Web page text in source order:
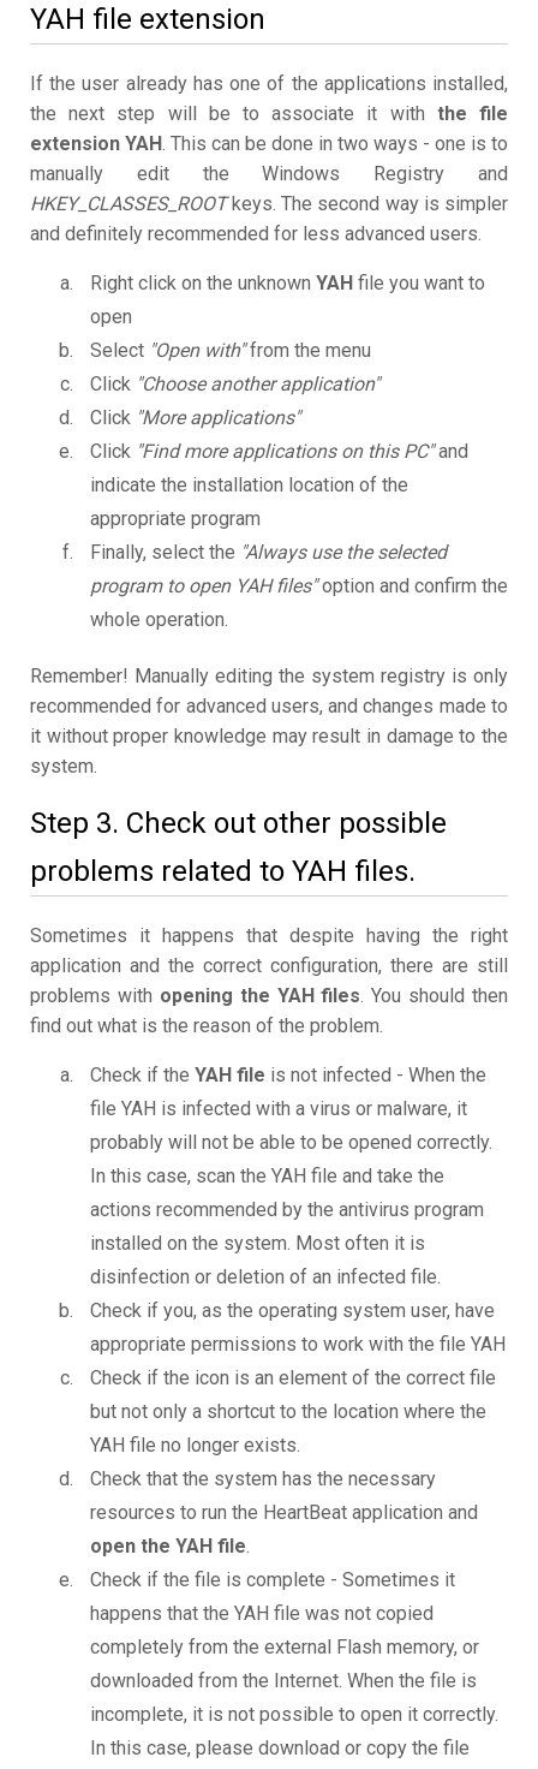
YAH file extension
If the user already has one of the applications installed,
the next step will be to associate it with the file
extension YAH. This can be done in two ways - one is to
manually edit the Windows Registry and
HKEY_CLASSES_ROOTkeys. The second way is simpler
and definitely recommended for less advanced users.
Right click on the unknown YAH file you want to
open
Select "Open with"from the menu
Click "Choose another application"
Click "More applications"
Click "Find more applications on this PC"and
indicate the installation location of the
appropriate program
Finally, select the "Always use the selected
program to open YAH files"option and confirm the
whole operation.
Remember! Manually editing the system registry is only
recommended for advanced users, and changes made to
it without proper knowledge may result in damage to the
system.
Step 3. Check out other possible
problems related to YAH files.
Sometimes it happens that despite having the right
application and the correct configuration, there are still
problems with opening the YAH files. You should then
find out what is the reason of the problem.
Check if the YAH file is not infected - When the
file YAH is infected with a virus or malware, it
probably will not be able to be opened correctly.
In this case, scan the YAH file and take the
actions recommended by the antivirus program
installed on the system. Most often it is
disinfection or deletion of an infected file.
Check if you, as the operating system user, have
appropriate permissions to work with the file YAH
Check if the icon is an element of the correct file
but not only a shortcut to the location where the
YAH file no longer exists.
Check that the system has the necessary
resources to run the HeartBeat application and
open the YAH file.
Check if the file is complete - Sometimes it
happens that the YAH file was not copied
completely from the external Flash memory, or
downloaded from the Internet. When the file is
incomplete, it is not possible to open it correctly.
In this case, please download or copy the file